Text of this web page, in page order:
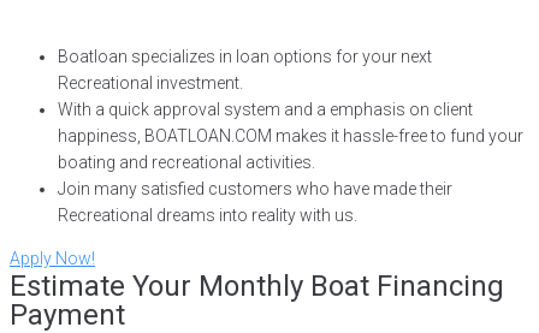
Boatloan specializes in loan options for your next
Recreational investment.
With a quick approval system and a emphasis on client
happiness, BOATLOAN.COM makes it hassle-free to fund your
boating and recreational activities.
Join many satisfied customers who have made their
Recreational dreams into reality with us.
Apply Now!
Estimate Your Monthly Boat Financing
Payment